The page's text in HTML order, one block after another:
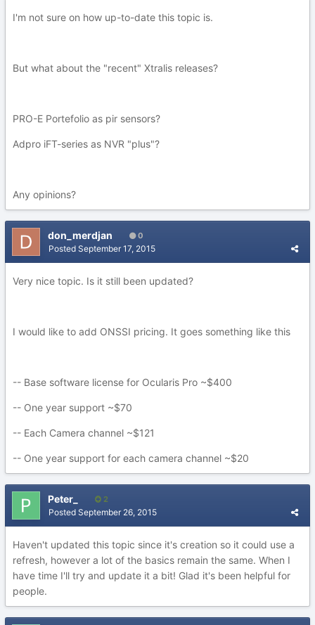
I'm not sure on how up-to-date this topic is.
But what about the "recent" Xtralis releases?
PRO-E Portefolio as pir sensors?
Adpro iFT-series as NVR "plus"?
Any opinions?
don_merdjan 0
Posted September 17, 2015
Very nice topic. Is it still been updated?
I would like to add ONSSI pricing. It goes something like this
-- Base software license for Ocularis Pro ~$400
-- One year support ~$70
-- Each Camera channel ~$121
-- One year support for each camera channel ~$20
Peter_ 2
Posted September 26, 2015
Haven't updated this topic since it's creation so it could use a
refresh, however a lot of the basics remain the same. When I
have time I'll try and update it a bit! Glad it's been helpful for
people.